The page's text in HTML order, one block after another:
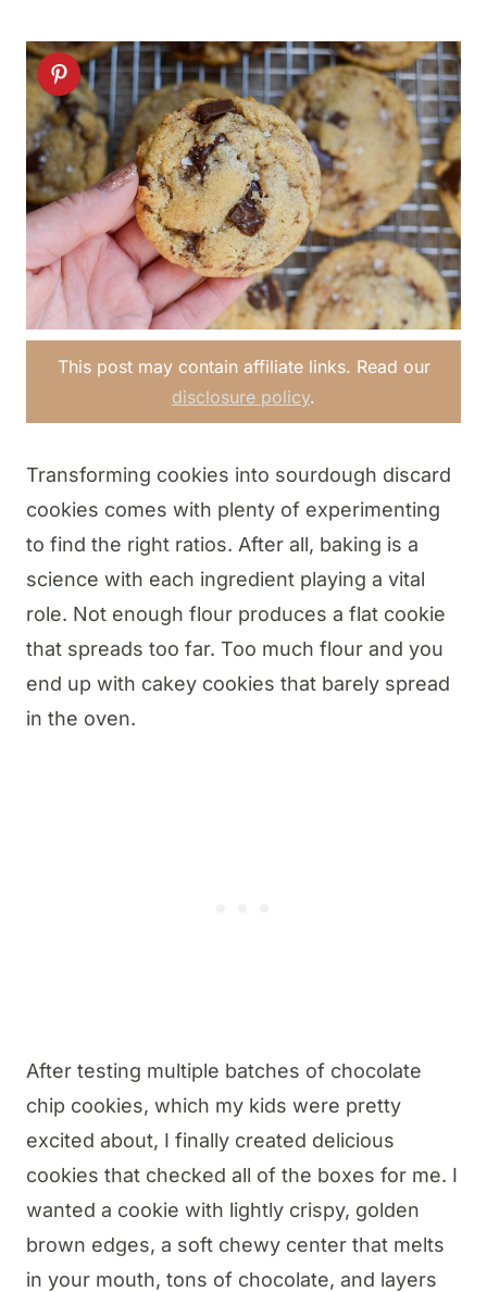
This post may contain affiliate links. Read our
disclosure policy.
Transforming cookies into sourdough discard
cookies comes with plenty of experimenting
to find the right ratios. After all, baking is a
science with each ingredient playing a vital
role. Not enough flour produces a flat cookie
that spreads too far. Too much flour and you
end up with cakey cookies that barely spread
in the oven.
After testing multiple batches of chocolate
chip cookies, which my kids were pretty
excited about, I finally created delicious
cookies that checked all of the boxes for me. I
wanted a cookie with lightly crispy, golden
brown edges, a soft chewy center that melts
in your mouth, tons of chocolate, and layers